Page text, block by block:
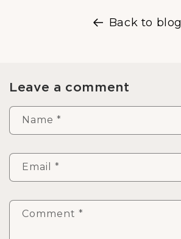
Back to blog
Leave a comment
Name *
Email *
Comment *